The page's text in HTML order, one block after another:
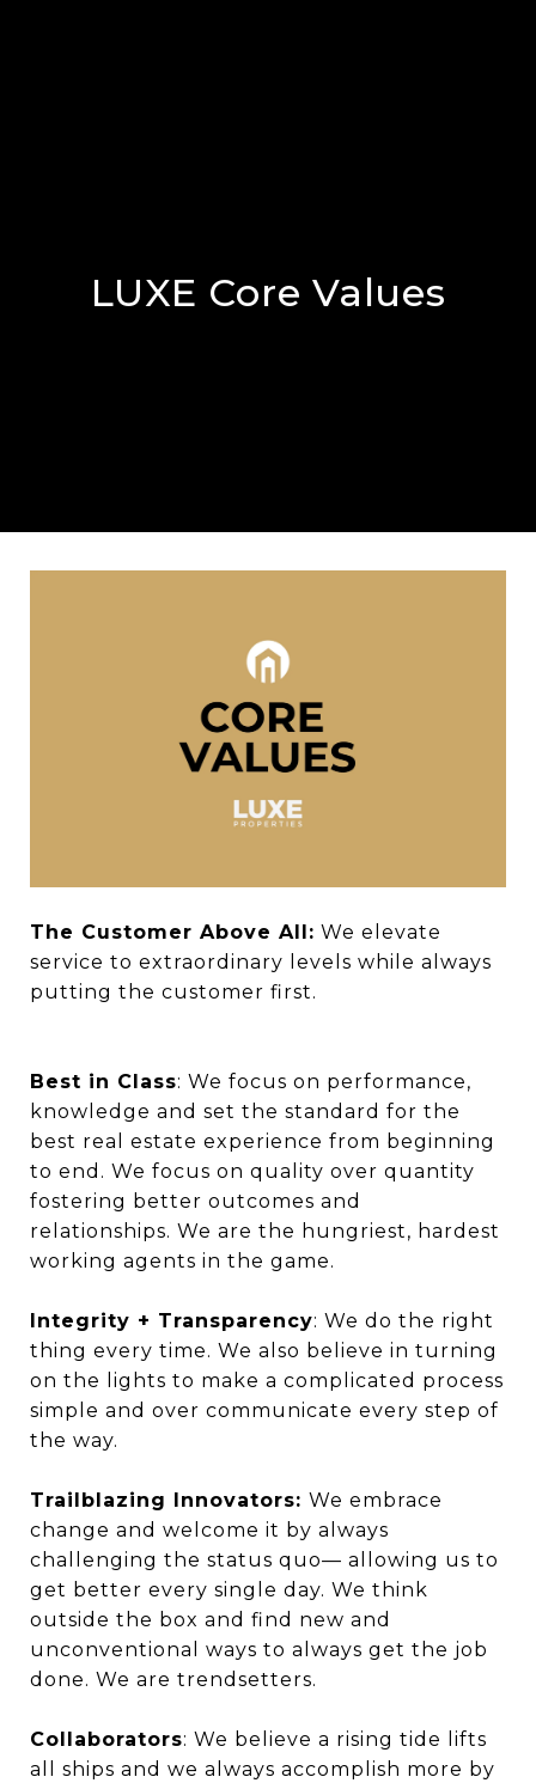
LUXE Core Values
The Customer Above All: We elevate
service to extraordinary levels while always
putting the customer first.
Best in Class: We focus on performance,
knowledge and set the standard for the
best real estate experience from beginning
to end. We focus on quality over quantity
fostering better outcomes and
relationships. We are the hungriest, hardest
working agents in the game.
Integrity + Transparency: We do the right
thing every time. We also believe in turning
on the lights to make a complicated process
simple and over communicate every step of
the way.
Trailblazing Innovators: We embrace
change and welcome it by always
challenging the status quo— allowing us to
get better every single day. We think
outside the box and find new and
unconventional ways to always get the job
done. We are trendsetters.
Collaborators: We believe a rising tide lifts
all ships and we always accomplish more by